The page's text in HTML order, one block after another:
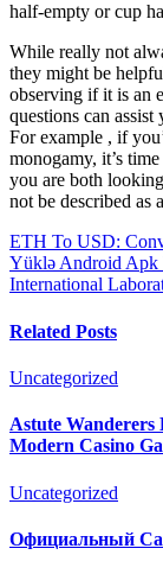
half-empty or cup
While really not
they might be
observing if it is an
questions can
For example , if
monogamy, it’s
you are both
not be described as
ETH To USD:
Yüklə Android Apk
International
Related Posts
Uncategorized
Astute Wanderers
Modern Casino
Uncategorized
Официальный